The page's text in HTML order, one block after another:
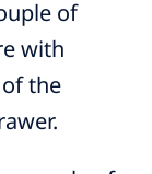
of
with
the